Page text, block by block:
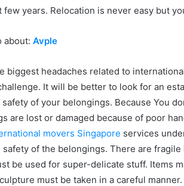
few years. Relocation is never easy but
about: Avple
biggest headaches related to
It will be better to look for an
of your belongings. Because You
are lost or damaged because of poor
movers Singapore services
safety of the belongings. There are
be used for super-delicate stuff. Items
must be taken in a careful